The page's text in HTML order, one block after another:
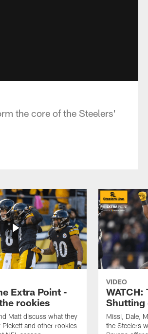
the core of the Steelers'
Extra Point -
rookies
Matt discuss what they
and other rookies
VIDEO
WATCH:
Shutting
Missi, Dale,
the Steelers